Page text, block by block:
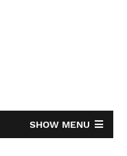
SHOW MENU